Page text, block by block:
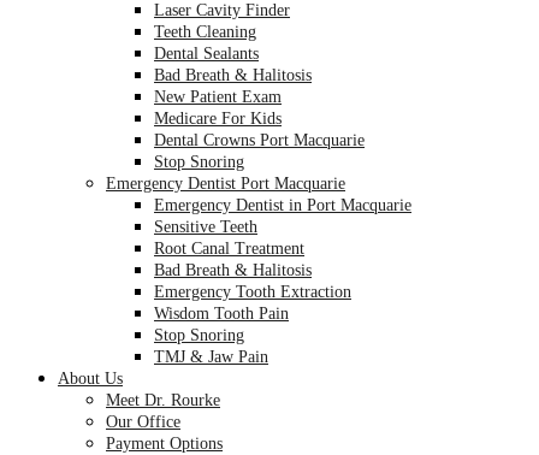
Laser Cavity Finder
Teeth Cleaning
Dental Sealants
Bad Breath & Halitosis
New Patient Exam
Medicare For Kids
Dental Crowns Port Macquarie
Stop Snoring
Emergency Dentist Port Macquarie
Emergency Dentist in Port Macquarie
Sensitive Teeth
Root Canal Treatment
Bad Breath & Halitosis
Emergency Tooth Extraction
Wisdom Tooth Pain
Stop Snoring
TMJ & Jaw Pain
About Us
Meet Dr. Rourke
Our Office
Payment Options